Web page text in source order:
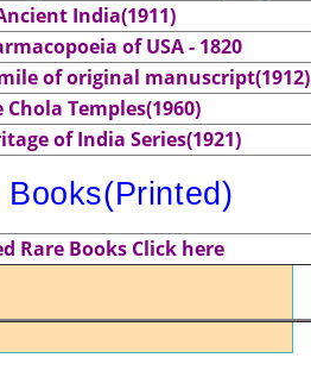
India(1911)
of USA - 1820
of original manuscript(1912)
Chola Temples(1960)
of India Series(1921)
Books(Printed)
Rare Books Click here